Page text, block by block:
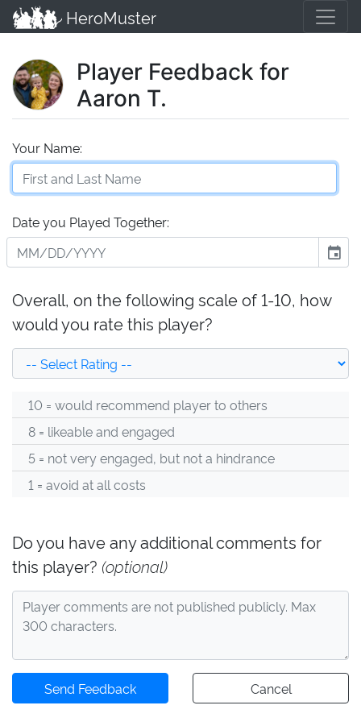
HeroMuster
Player Feedback for
Aaron T.
Your Name:
Date you Played Together:
event
Overall, on the following scale of 1-10, how
would you rate this player?
10 = would recommend player to others
8 = likeable and engaged
5 = not very engaged, but not a hindrance
1 = avoid at all costs
Do you have any additional comments for
this player? (optional)
Send Feedback Cancel